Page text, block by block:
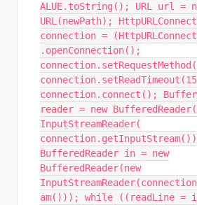
ALUE.toString(); URL url =
URL(newPath);
connection =
.openConnection();
connection.connect();
reader = new
InputStreamReader(
BufferedReader in = new
BufferedReader(new
am())); while ((readLine =